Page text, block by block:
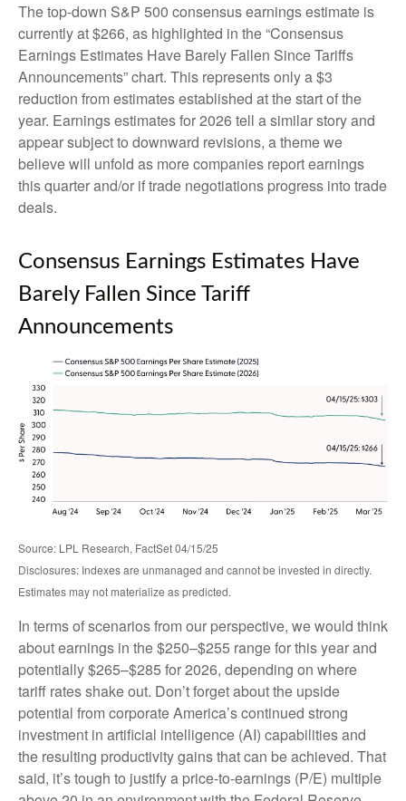
The top-down S&P 500 consensus earnings estimate is
currently at $266, as highlighted in the “Consensus
Earnings Estimates Have Barely Fallen Since Tariffs
Announcements” chart. This represents only a $3
reduction from estimates established at the start of the
year. Earnings estimates for 2026 tell a similar story and
appear subject to downward revisions, a theme we
believe will unfold as more companies report earnings
this quarter and/or if trade negotiations progress into trade
deals.
Consensus Earnings Estimates Have
Barely Fallen Since Tariff
Announcements
Source: LPL Research, FactSet 04/15/25
Disclosures: Indexes are unmanaged and cannot be invested in directly.
Estimates may not materialize as predicted.
In terms of scenarios from our perspective, we would think
about earnings in the $250–$255 range for this year and
potentially $265–$285 for 2026, depending on where
tariff rates shake out. Don’t forget about the upside
potential from corporate America’s continued strong
investment in artificial intelligence (AI) capabilities and
the resulting productivity gains that can be achieved. That
said, it’s tough to justify a price-to-earnings (P/E) multiple